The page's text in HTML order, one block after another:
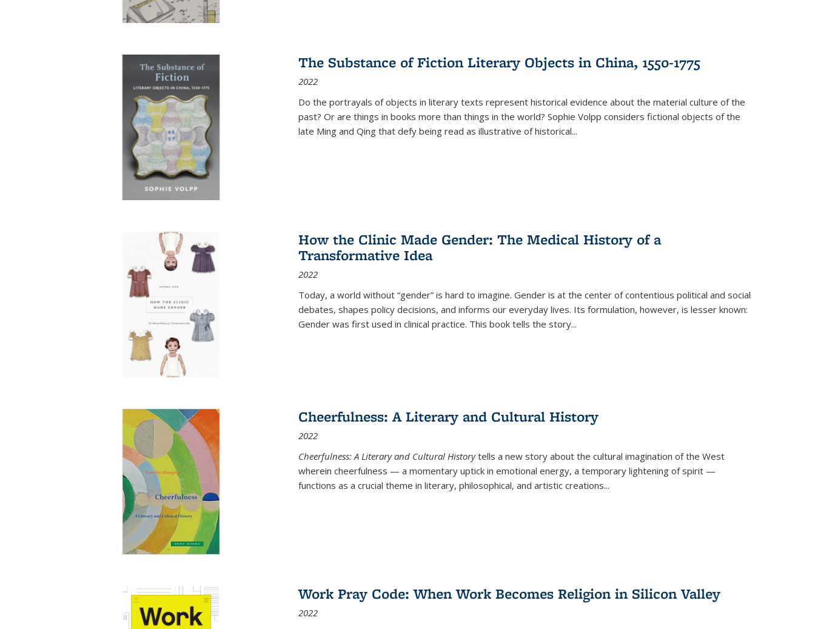
The Substance of Fiction Literary Objects in China, 1550-1775
2022
Do the portrayals of objects in literary texts represent historical evidence about the material culture of the
past? Or are things in books more than things in the world? Sophie Volpp considers fictional objects of the
late Ming and Qing that defy being read as illustrative of historical...
How the Clinic Made Gender: The Medical History of a
Transformative Idea
2022
Today, a world without “gender” is hard to imagine. Gender is at the center of contentious political and social
debates, shapes policy decisions, and informs our everyday lives. Its formulation, however, is lesser known:
Gender was first used in clinical practice. This book tells the story...
Cheerfulness: A Literary and Cultural History
2022
Cheerfulness: A Literary and Cultural Historytells a new story about the cultural imagination of the West
wherein cheerfulness — a momentary uptick in emotional energy, a temporary lightening of spirit —
functions as a crucial theme in literary, philosophical, and artistic creations...
Work Pray Code: When Work Becomes Religion in Silicon Valley
2022